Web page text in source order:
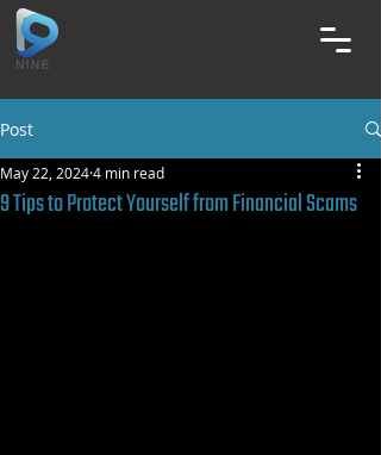
Post
9 Tips to Protect Yourself from Financial Scams
May 22, 20244 min read